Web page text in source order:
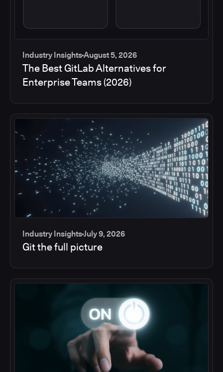
Industry InsightsAugust 5, 2026
The Best GitLab Alternatives for
Enterprise Teams (2026)
Industry InsightsJuly 9, 2026
Git the full picture